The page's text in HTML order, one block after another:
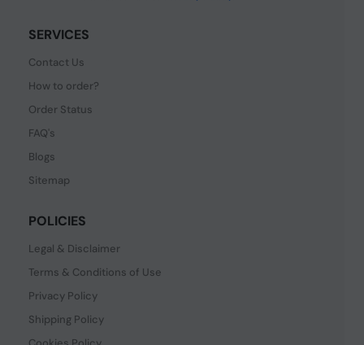
SERVICES
Contact Us
How to order?
Order Status
FAQ's
Blogs
Sitemap
POLICIES
Legal & Disclaimer
Terms & Conditions of Use
Privacy Policy
Shipping Policy